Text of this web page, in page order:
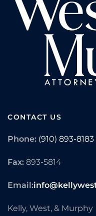
CONTACT US
Phone: (910) 893-8183
Fax: 893-5814
Email:
Kelly, West, & Murphy